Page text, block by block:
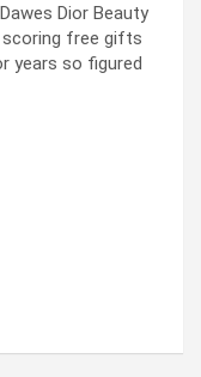
Dior Beauty
free gifts
years so figured